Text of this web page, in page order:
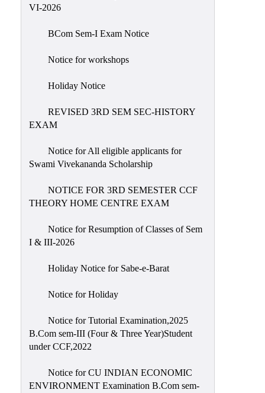
VI-2026
BCom Sem-I Exam Notice
Notice for workshops
Holiday Notice
REVISED 3RD SEM SEC-HISTORY
EXAM
Notice for All eligible applicants for
Swami Vivekananda Scholarship
NOTICE FOR 3RD SEMESTER CCF
THEORY HOME CENTRE EXAM
Notice for Resumption of Classes of Sem
I & III-2026
Holiday Notice for Sabe-e-Barat
Notice for Holiday
Notice for Tutorial Examination,2025
B.Com sem-III (Four & Three Year)Student
under CCF,2022
Notice for CU INDIAN ECONOMIC
ENVIRONMENT Examination B.Com sem-